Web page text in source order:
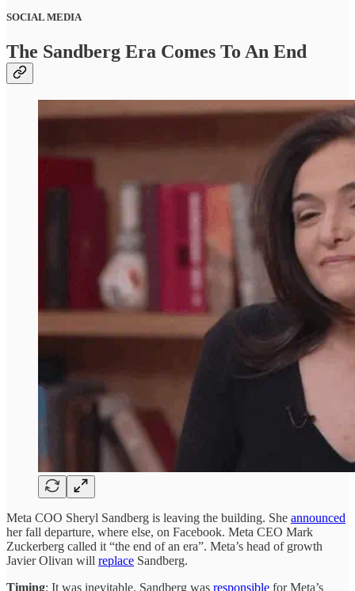
SOCIAL MEDIA
The Sandberg Era Comes To An End
Meta COO Sheryl Sandberg is leaving the building. She announced
her fall departure, where else, on Facebook. Meta CEO Mark
Zuckerberg called it “the end of an era”. Meta’s head of growth
Javier Olivan will replace Sandberg.
Timing: It was inevitable. Sandberg was responsible for Meta’s